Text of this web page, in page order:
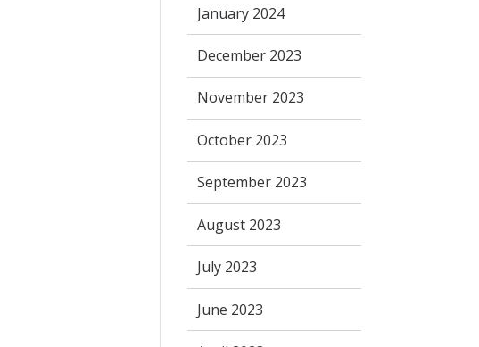
January 2024
December 2023
November 2023
October 2023
September 2023
August 2023
July 2023
June 2023